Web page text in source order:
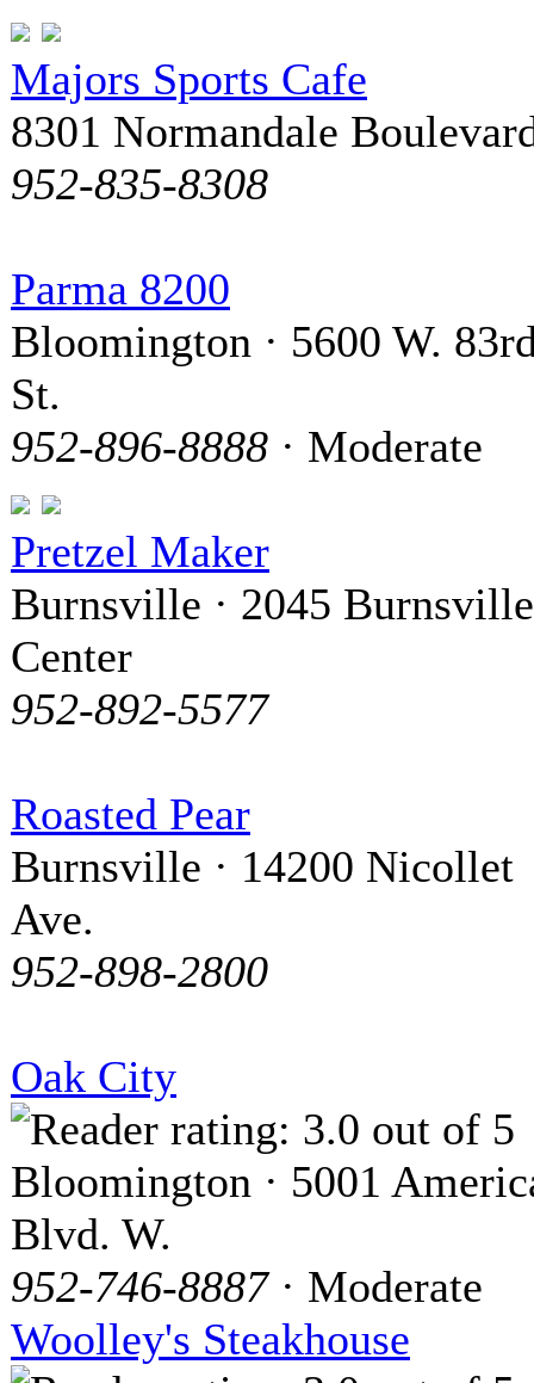
Majors Sports Cafe
8301 Normandale
952-835-8308
Parma 8200
Bloomington · 5600 W.
St.
952-896-8888 · Moderate
Pretzel Maker
Burnsville · 2045 Burnsville
Center
952-892-5577
Roasted Pear
Burnsville · 14200 Nicollet
Ave.
952-898-2800
Oak City
Bloomington · 5001
Blvd. W.
952-746-8887· Moderate
Woolley's Steakhouse